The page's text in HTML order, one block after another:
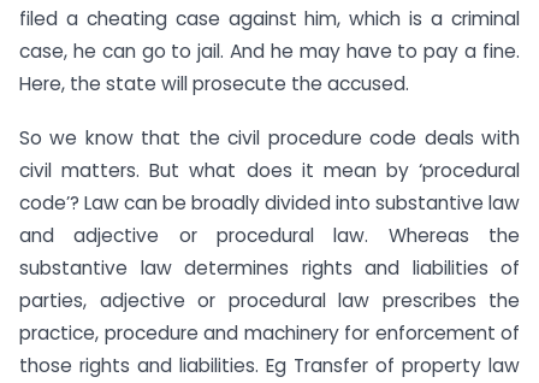
filed a cheating case against him, which is a criminal
case, he can go to jail. And he may have to pay a fine.
Here, the state will prosecute the accused.
So we know that the civil procedure code deals with
civil matters. But what does it mean by ‘procedural
code’? Law can be broadly divided into substantive law
and adjective or procedural law. Whereas the
substantive law determines rights and liabilities of
parties, adjective or procedural law prescribes the
practice, procedure and machinery for enforcement of
those rights and liabilities. Eg Transfer of property law